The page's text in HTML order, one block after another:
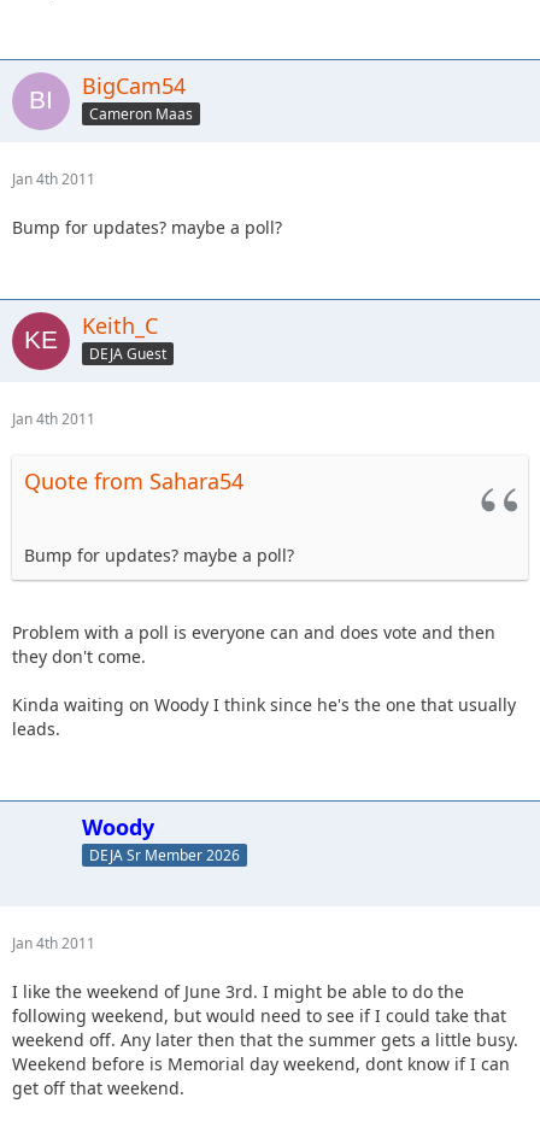
BigCam54
Cameron Maas
Jan 4th 2011
Bump for updates? maybe a poll?
Keith_C
DEJA Guest
Jan 4th 2011
Quote from Sahara54
Bump for updates? maybe a poll?
Problem with a poll is everyone can and does vote and then
they don't come.
Kinda waiting on Woody I think since he's the one that usually
leads.
Woody
DEJA Sr Member 2026
Jan 4th 2011
I like the weekend of June 3rd. I might be able to do the
following weekend, but would need to see if I could take that
weekend off. Any later then that the summer gets a little busy.
Weekend before is Memorial day weekend, dont know if I can
get off that weekend.